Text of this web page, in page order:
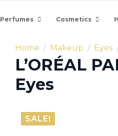
Perfumes Cosmetics
Home Makeup Eyes
L’ORÉAL
Eyes
SALE!